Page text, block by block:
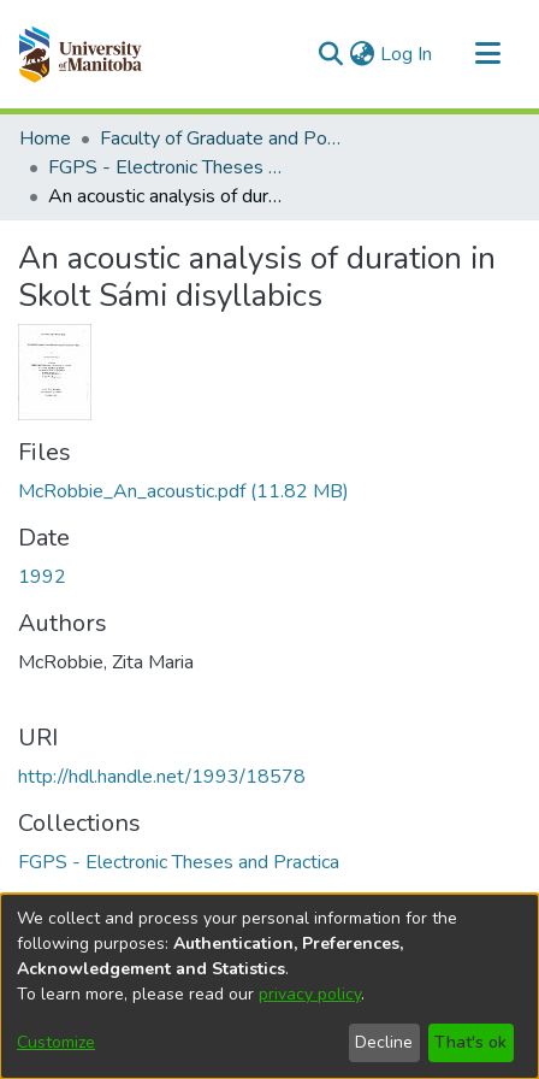
Log In (current)
Communities & Collections
All of MSpace
Statistics
Home
Faculty of Graduate and Postdoctoral Studies (Electronic Theses and Practica)
FGPS - Electronic Theses and Practica
An acoustic analysis of duration in Skolt Sámi disyllabics
An acoustic analysis of duration in
Skolt Sámi disyllabics
Files
McRobbie_An_acoustic.pdf(11.82 MB)
Date
1992
Authors
McRobbie, Zita Maria
URI
http://hdl.handle.net/1993/18578
Collections
FGPS - Electronic Theses and Practica
Full item page
DSpace softwarecopyright © 2002-2026
Cookie
Send
Feedback
Help
We collect and process your personal information for the
following purposes: Authentication, Preferences,
Acknowledgement and Statistics.
To learn more, please read our privacy policy.
Customize Decline That's ok